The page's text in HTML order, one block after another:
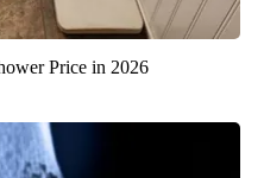
Price in 2026